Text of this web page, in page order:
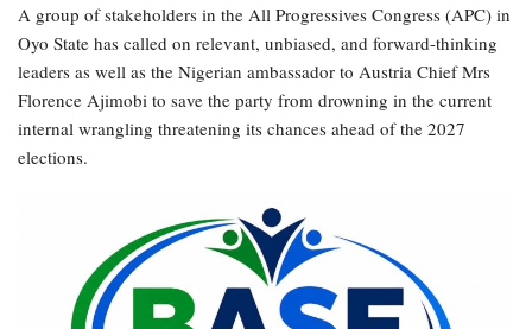
A group of stakeholders in the All Progressives Congress (APC) in
Oyo State has called on relevant, unbiased, and forward-thinking
leaders as well as the Nigerian ambassador to Austria Chief Mrs
Florence Ajimobi to save the party from drowning in the current
internal wrangling threatening its chances ahead of the 2027
elections.